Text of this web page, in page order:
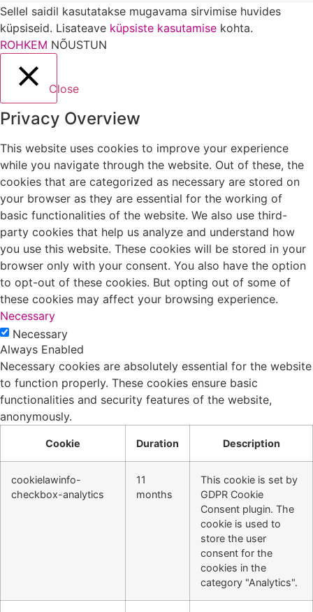
Sellel saidil kasutatakse mugavama sirvimise huvides
küpsiseid. Lisateave küpsiste kasutamise kohta.
ROHKEM NÕUSTUN
Close
Privacy Overview
This website uses cookies to improve your experience
while you navigate through the website. Out of these, the
cookies that are categorized as necessary are stored on
your browser as they are essential for the working of
basic functionalities of the website. We also use third-
party cookies that help us analyze and understand how
you use this website. These cookies will be stored in your
browser only with your consent. You also have the option
to opt-out of these cookies. But opting out of some of
these cookies may affect your browsing experience.
Necessary
Necessary
Always Enabled
Necessary cookies are absolutely essential for the website
to function properly. These cookies ensure basic
functionalities and security features of the website,
anonymously.
Cookie Duration Description
cookielawinfo-
checkbox-analytics
11
months
This cookie is set by
GDPR Cookie
Consent plugin. The
cookie is used to
store the user
consent for the
cookies in the
category "Analytics".